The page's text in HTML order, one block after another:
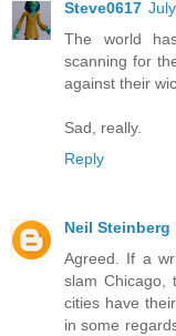
Steve0617
The world
scanning for
against their
Sad, really.
Reply
Neil Steinberg
Agreed. If a
slam Chicago,
cities have
in some